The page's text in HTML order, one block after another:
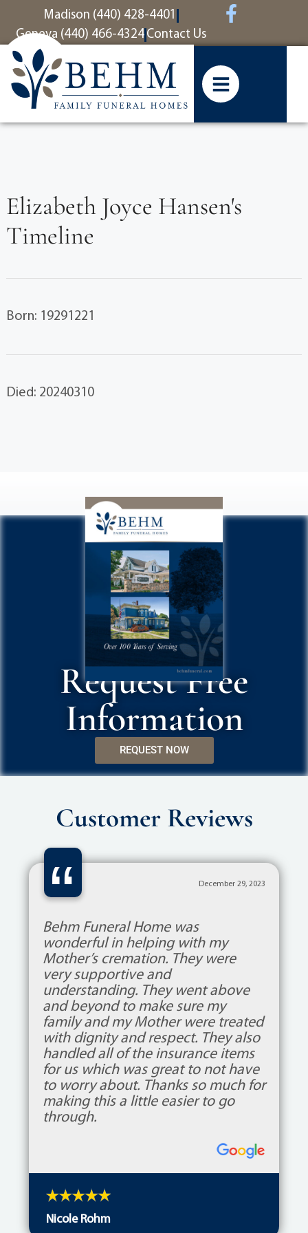
contentMadison (440) 428-4401
Geneva (440) 466-4324 Contact Us
Elizabeth Joyce Hansen's
Timeline
Born: 19291221
Died: 20240310
Request Free
Information
REQUEST NOW
Customer Reviews
“ December 29, 2023
Behm Funeral Home was
wonderful in helping with my
Mother’s cremation. They were
very supportive and
understanding. They went above
and beyond to make sure my
family and my Mother were treated
with dignity and respect. They also
handled all of the insurance items
for us which was great to not have
to worry about. Thanks so much for
making this a little easier to go
through.
Nicole Rohm